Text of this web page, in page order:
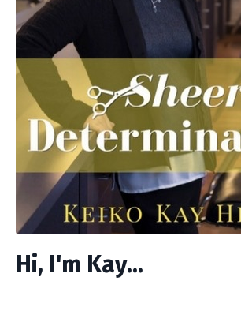
Hi, I'm Kay...